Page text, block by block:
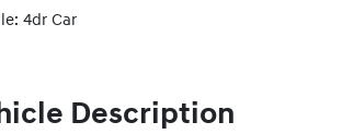
4dr Car
Description